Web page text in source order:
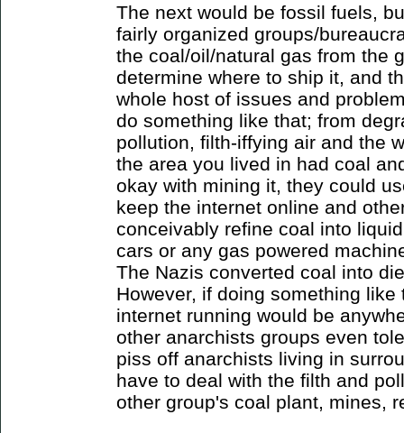
The next would be fossil fuels,
fairly organized groups/
the coal/oil/natural gas from the
determine where to ship it, and
whole host of issues and
do something like that; from
pollution, filth-iffying air and the
the area you lived in had coal
okay with mining it, they could
keep the internet online and
conceivably refine coal into
cars or any gas powered
The Nazis converted coal into
However, if doing something
internet running would be
other anarchists groups even
piss off anarchists living in
have to deal with the filth and
other group's coal plant, mines,